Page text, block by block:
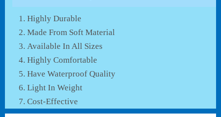
Highly Durable
Made From Soft Material
Available In All Sizes
Highly Comfortable
Have Waterproof Quality
Light In Weight
Cost-Effective